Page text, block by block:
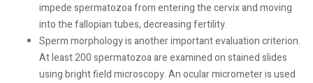
impede spermatozoa from entering the cervix and moving
into the fallopian tubes, decreasing fertility.
Sperm morphology is another important evaluation criterion.
At least 200 spermatozoa are examined on stained slides
using bright field microscopy. An ocular micrometer is used